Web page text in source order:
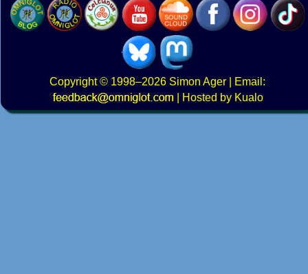
Copyright© 1998–2026 Simon Ager | Email:
|
Hosted by Kualo